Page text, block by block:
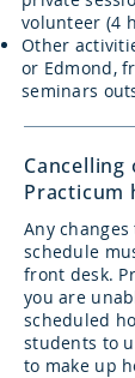
volunteer (4
Other
or Edmond,
seminars
Practicum
Any
schedule
front desk.
you are
scheduled
students to
to make up